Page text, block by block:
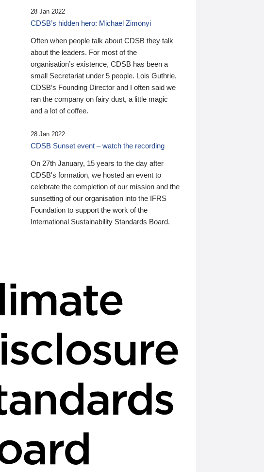
28 Jan 2022
CDSB’s hidden hero: Michael Zimonyi
Often when people talk about CDSB they talk
about the leaders. For most of the
organisation’s existence, CDSB has been a
small Secretariat under 5 people. Lois Guthrie,
CDSB’s Founding Director and I often said we
ran the company on fairy dust, a little magic
and a lot of coffee.
28 Jan 2022
CDSB Sunset event – watch the recording
On 27th January, 15 years to the day after
CDSB's formation, we hosted an event to
celebrate the completion of our mission and the
sunsetting of our organisation into the IFRS
Foundation to support the work of the
International Sustainability Standards Board.